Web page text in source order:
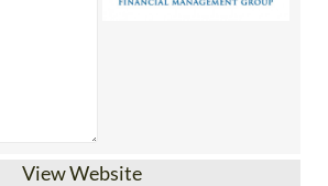
View Website